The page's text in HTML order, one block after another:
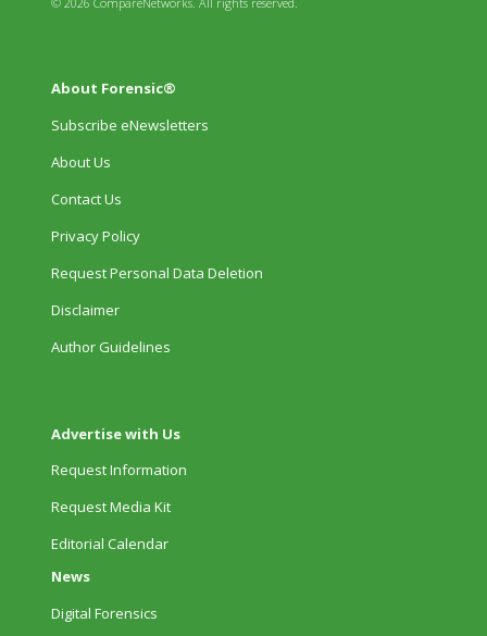
About Forensic®
Subscribe eNewsletters
About Us
Contact Us
Privacy Policy
Request Personal Data Deletion
Disclaimer
Author Guidelines
Advertise with Us
Request Information
Request Media Kit
Editorial Calendar
News
Digital Forensics